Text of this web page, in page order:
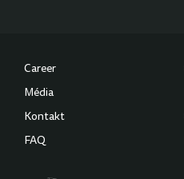
Career
Média
Kontakt
FAQ